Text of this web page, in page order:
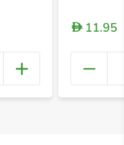
+
D11.95